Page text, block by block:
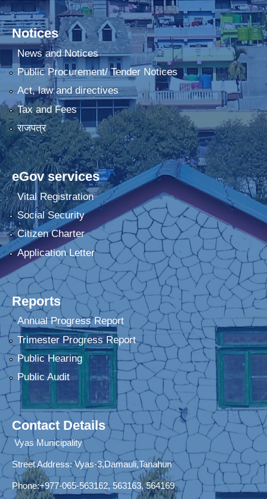
Notices
News and Notices
Public Procurement/ Tender Notices
Act, law and directives
Tax and Fees
राजपत्र
eGov services
Vital Registration
Social Security
Citizen Charter
Application Letter
Reports
Annual Progress Report
Trimester Progress Report
Public Hearing
Public Audit
Contact Details
Vyas Municipality
Street Address:Vyas-3,Damauli,Tanahun
Phone:+977-065-563162, 563163, 564169